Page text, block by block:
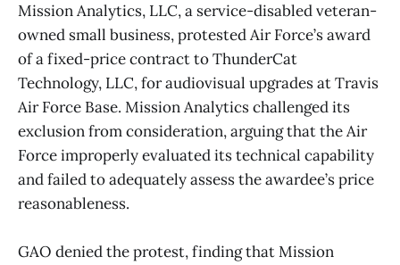
Mission Analytics, LLC, a service-disabled veteran-
owned small business, protested Air Force’s award
of a fixed-price contract to ThunderCat
Technology, LLC, for audiovisual upgrades at Travis
Air Force Base. Mission Analytics challenged its
exclusion from consideration, arguing that the Air
Force improperly evaluated its technical capability
and failed to adequately assess the awardee’s price
reasonableness.
GAO denied the protest, finding that Mission